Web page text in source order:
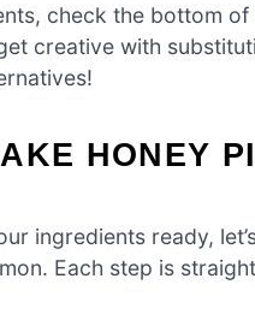
check the bottom
creative with
HONEY
ingredients ready,
Each step is